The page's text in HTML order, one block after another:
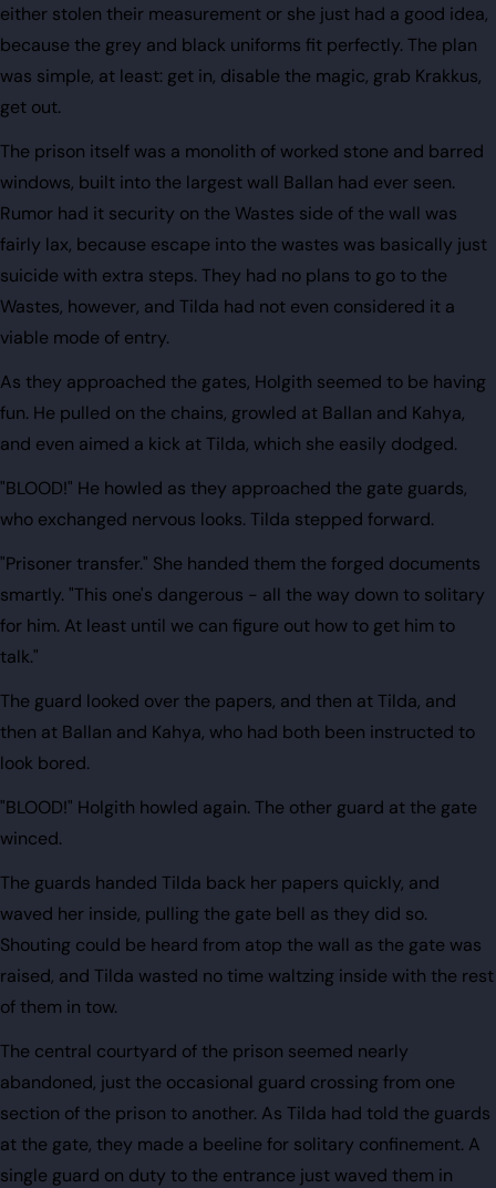
either stolen their measurement or she just had a good idea,
because the grey and black uniforms fit perfectly. The plan
was simple, at least: get in, disable the magic, grab Krakkus,
get out.
The prison itself was a monolith of worked stone and barred
windows, built into the largest wall Ballan had ever seen.
Rumor had it security on the Wastes side of the wall was
fairly lax, because escape into the wastes was basically just
suicide with extra steps. They had no plans to go to the
Wastes, however, and Tilda had not even considered it a
viable mode of entry.
As they approached the gates, Holgith seemed to be having
fun. He pulled on the chains, growled at Ballan and Kahya,
and even aimed a kick at Tilda, which she easily dodged.
"BLOOD!" He howled as they approached the gate guards,
who exchanged nervous looks. Tilda stepped forward.
"Prisoner transfer." She handed them the forged documents
smartly. "This one's dangerous - all the way down to solitary
for him. At least until we can figure out how to get him to
talk."
The guard looked over the papers, and then at Tilda, and
then at Ballan and Kahya, who had both been instructed to
look bored.
"BLOOD!" Holgith howled again. The other guard at the gate
winced.
The guards handed Tilda back her papers quickly, and
waved her inside, pulling the gate bell as they did so.
Shouting could be heard from atop the wall as the gate was
raised, and Tilda wasted no time waltzing inside with the rest
of them in tow.
The central courtyard of the prison seemed nearly
abandoned, just the occasional guard crossing from one
section of the prison to another. As Tilda had told the guards
at the gate, they made a beeline for solitary confinement. A
single guard on duty to the entrance just waved them in